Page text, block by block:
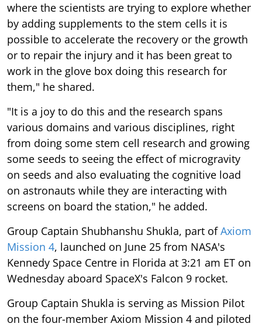
where the scientists are trying to explore whether
by adding supplements to the stem cells it is
possible to accelerate the recovery or the growth
or to repair the injury and it has been great to
work in the glove box doing this research for
them," he shared.
"It is a joy to do this and the research spans
various domains and various disciplines, right
from doing some stem cell research and growing
some seeds to seeing the effect of microgravity
on seeds and also evaluating the cognitive load
on astronauts while they are interacting with
screens on board the station," he added.
Group Captain Shubhanshu Shukla, part ofAxiom
Mission 4, launched on June 25 from NASA's
Kennedy Space Centre in Florida at 3:21 am ET on
Wednesday aboard SpaceX's Falcon 9 rocket.
Group Captain Shukla is serving as Mission Pilot
on the four-member Axiom Mission 4 and piloted